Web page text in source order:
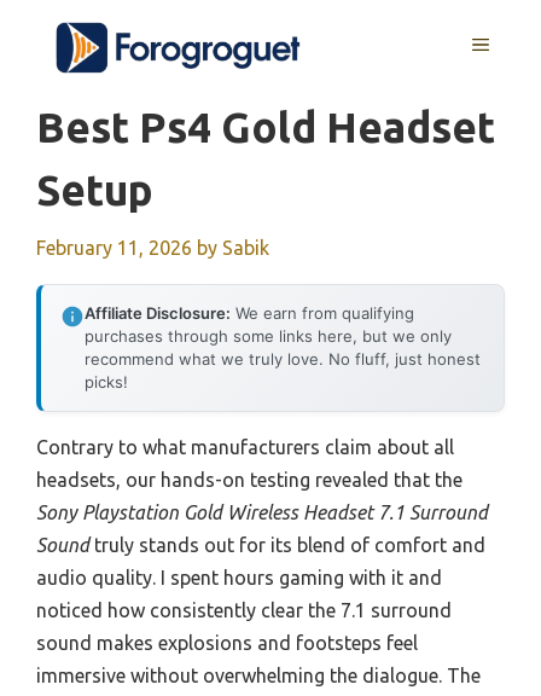
content
MENU
Best Ps4 Gold Headset
Setup
February 11, 2026 by Sabik
Affiliate Disclosure: We earn from qualifying
purchases through some links here, but we only
recommend what we truly love. No fluff, just honest
picks!
Contrary to what manufacturers claim about all
headsets, our hands-on testing revealed that the
Sony Playstation Gold Wireless Headset 7.1 Surround
Soundtruly stands out for its blend of comfort and
audio quality. I spent hours gaming with it and
noticed how consistently clear the 7.1 surround
sound makes explosions and footsteps feel
immersive without overwhelming the dialogue. The